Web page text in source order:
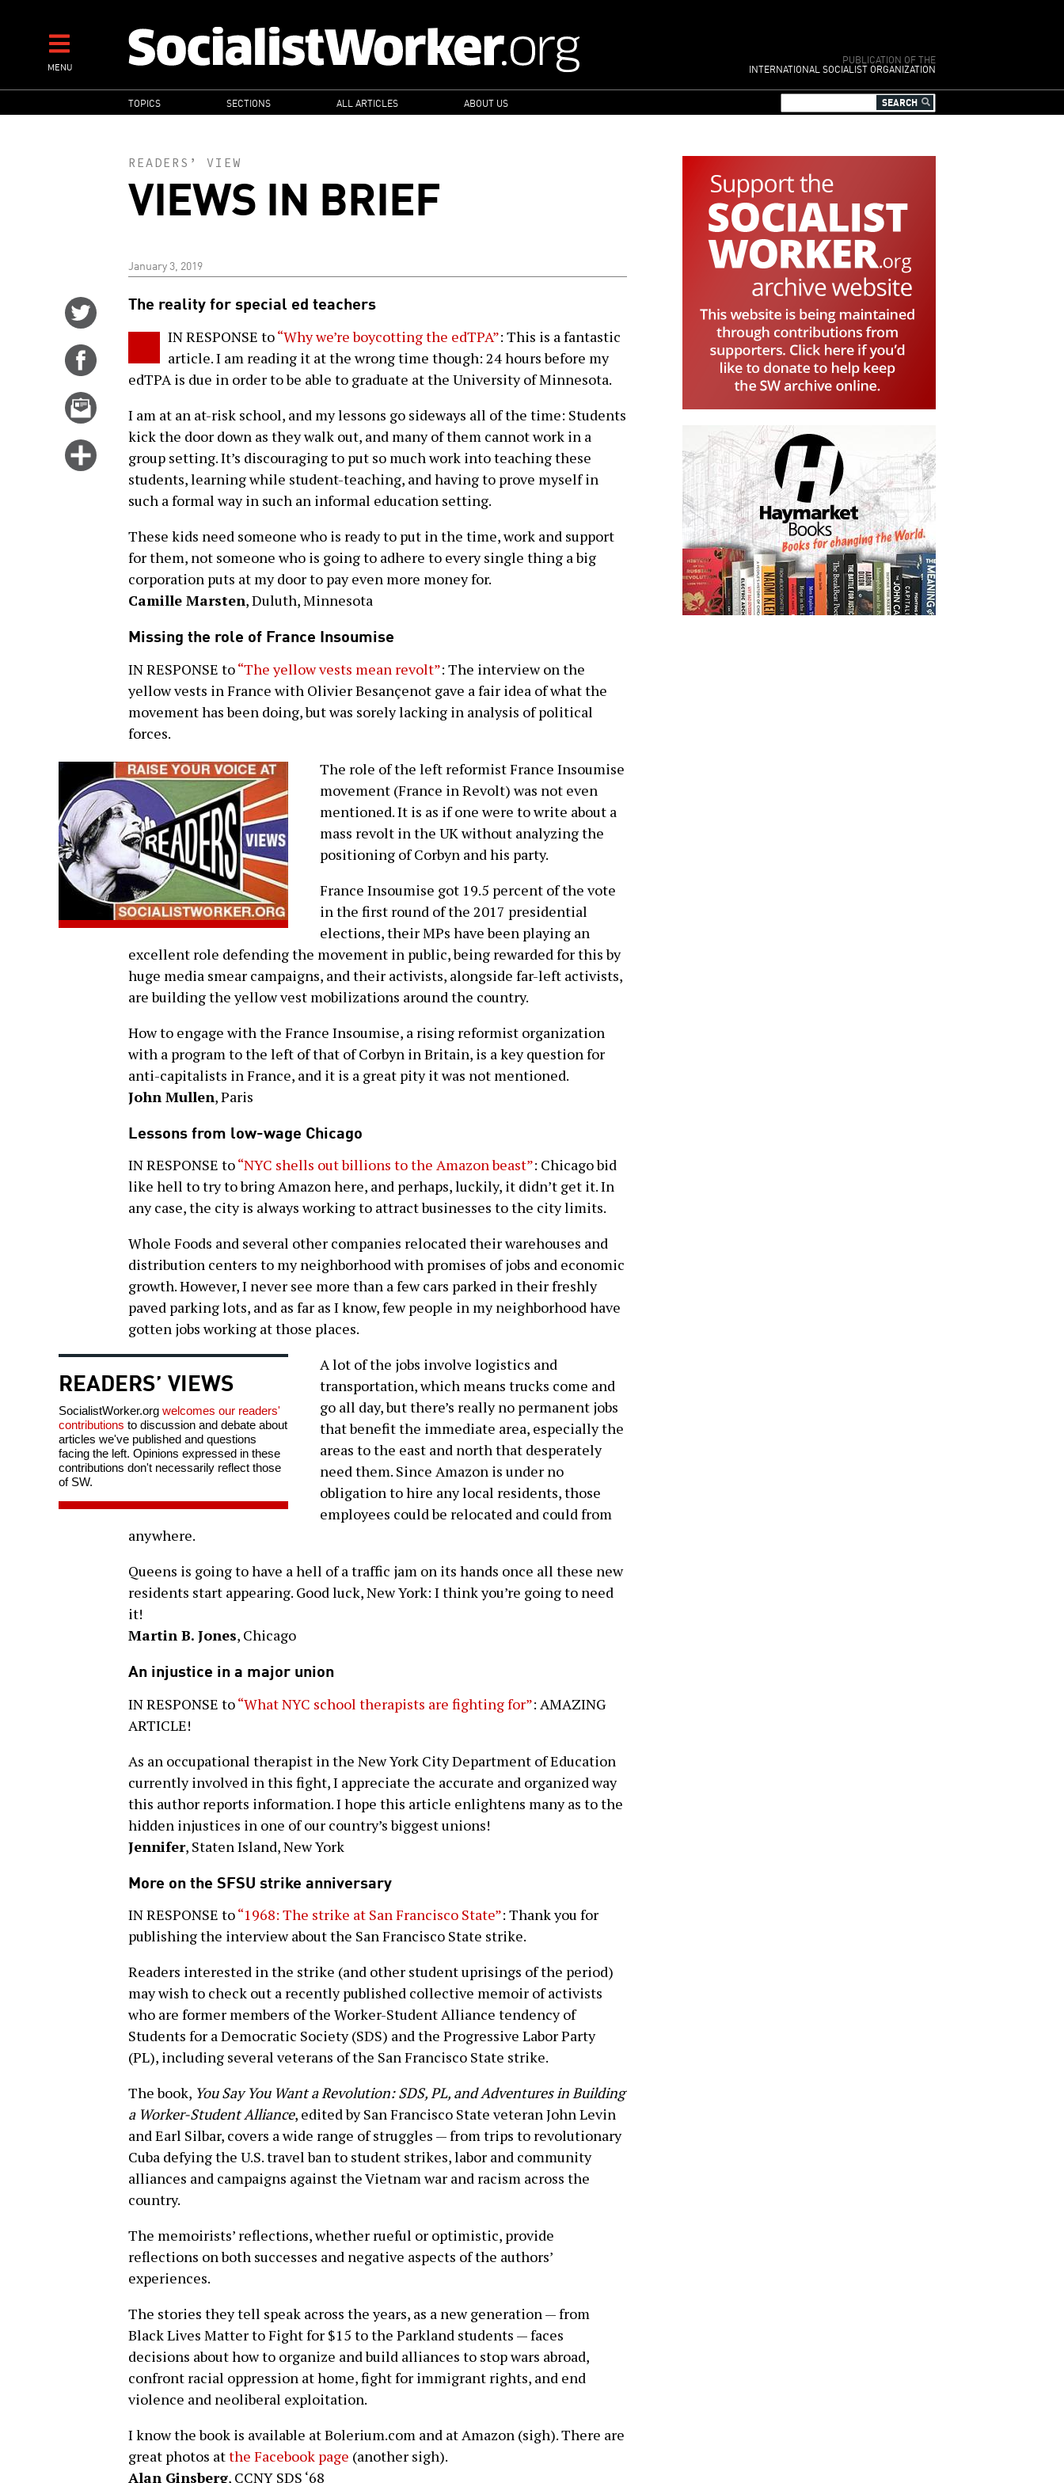
contentMENU
PUBLICATION OF THE
INTERNATIONAL SOCIALIST ORGANIZATION
MAIN
NAVIGATION
TOPICS SECTIONS ALL ARTICLES ABOUT US
READERS’ VIEW
VIEWS IN BRIEF
January 3, 2019
ShareThe reality for special ed teachers
IN RESPONSE to“Why we’re boycotting the edTPA”: This is a fantastic
article. I am reading it at the wrong time though: 24 hours before my
edTPA is due in order to be able to graduate at the University of Minnesota.
I am at an at-risk school, and my lessons go sideways all of the time: Students
kick the door down as they walk out, and many of them cannot work in a
group setting. It’s discouraging to put so much work into teaching these
students, learning while student-teaching, and having to prove myself in
such a formal way in such an informal education setting.
These kids need someone who is ready to put in the time, work and support
for them, not someone who is going to adhere to every single thing a big
corporation puts at my door to pay even more money for.
Camille Marsten, Duluth, Minnesota
Missing the role of France Insoumise
IN RESPONSE to“The yellow vests mean revolt”: The interview on the
yellow vests in France with Olivier Besançenot gave a fair idea of what the
movement has been doing, but was sorely lacking in analysis of political
forces.
The role of the left reformist France Insoumise
movement (France in Revolt) was not even
mentioned. It is as if one were to write about a
mass revolt in the UK without analyzing the
positioning of Corbyn and his party.
France Insoumise got 19.5 percent of the vote
in the first round of the 2017 presidential
elections, their MPs have been playing an
excellent role defending the movement in public, being rewarded for this by
huge media smear campaigns, and their activists, alongside far-left activists,
are building the yellow vest mobilizations around the country.
How to engage with the France Insoumise, a rising reformist organization
with a program to the left of that of Corbyn in Britain, is a key question for
anti-capitalists in France, and it is a great pity it was not mentioned.
John Mullen, Paris
Lessons from low-wage Chicago
IN RESPONSE to“NYC shells out billions to the Amazon beast”: Chicago bid
like hell to try to bring Amazon here, and perhaps, luckily, it didn’t get it. In
any case, the city is always working to attract businesses to the city limits.
Whole Foods and several other companies relocated their warehouses and
distribution centers to my neighborhood with promises of jobs and economic
growth. However, I never see more than a few cars parked in their freshly
paved parking lots, and as far as I know, few people in my neighborhood have
gotten jobs working at those places.
READERS’ VIEWS
SocialistWorker.org welcomes our readers'
contributions to discussion and debate about
articles we've published and questions
facing the left. Opinions expressed in these
contributions don't necessarily reflect those
of SW.
A lot of the jobs involve logistics and
transportation, which means trucks come and
go all day, but there’s really no permanent jobs
that benefit the immediate area, especially the
areas to the east and north that desperately
need them. Since Amazon is under no
obligation to hire any local residents, those
employees could be relocated and could from
anywhere.
Queens is going to have a hell of a traffic jam on its hands once all these new
residents start appearing. Good luck, New York: I think you’re going to need
it!
Martin B. Jones, Chicago
An injustice in a major union
IN RESPONSE to“What NYC school therapists are fighting for”: AMAZING
ARTICLE!
As an occupational therapist in the New York City Department of Education
currently involved in this fight, I appreciate the accurate and organized way
this author reports information. I hope this article enlightens many as to the
hidden injustices in one of our country’s biggest unions!
Jennifer, Staten Island, New York
More on the SFSU strike anniversary
IN RESPONSE to“1968: The strike at San Francisco State”: Thank you for
publishing the interview about the San Francisco State strike.
Readers interested in the strike (and other student uprisings of the period)
may wish to check out a recently published collective memoir of activists
who are former members of the Worker-Student Alliance tendency of
Students for a Democratic Society (SDS) and the Progressive Labor Party
(PL), including several veterans of the San Francisco State strike.
The book, You Say You Want a Revolution: SDS, PL, and Adventures in Building
a Worker-Student Alliance, edited by San Francisco State veteran John Levin
and Earl Silbar, covers a wide range of struggles — from trips to revolutionary
Cuba defying the U.S. travel ban to student strikes, labor and community
alliances and campaigns against the Vietnam war and racism across the
country.
The memoirists’ reflections, whether rueful or optimistic, provide
reflections on both successes and negative aspects of the authors’
experiences.
The stories they tell speak across the years, as a new generation — from
Black Lives Matter to Fight for $15 to the Parkland students — faces
decisions about how to organize and build alliances to stop wars abroad,
confront racial oppression at home, fight for immigrant rights, and end
violence and neoliberal exploitation.
I know the book is available at Bolerium.com and at Amazon (sigh). There are
great photos atthe Facebook page (another sigh).
Alan Ginsberg, CCNY SDS ‘68